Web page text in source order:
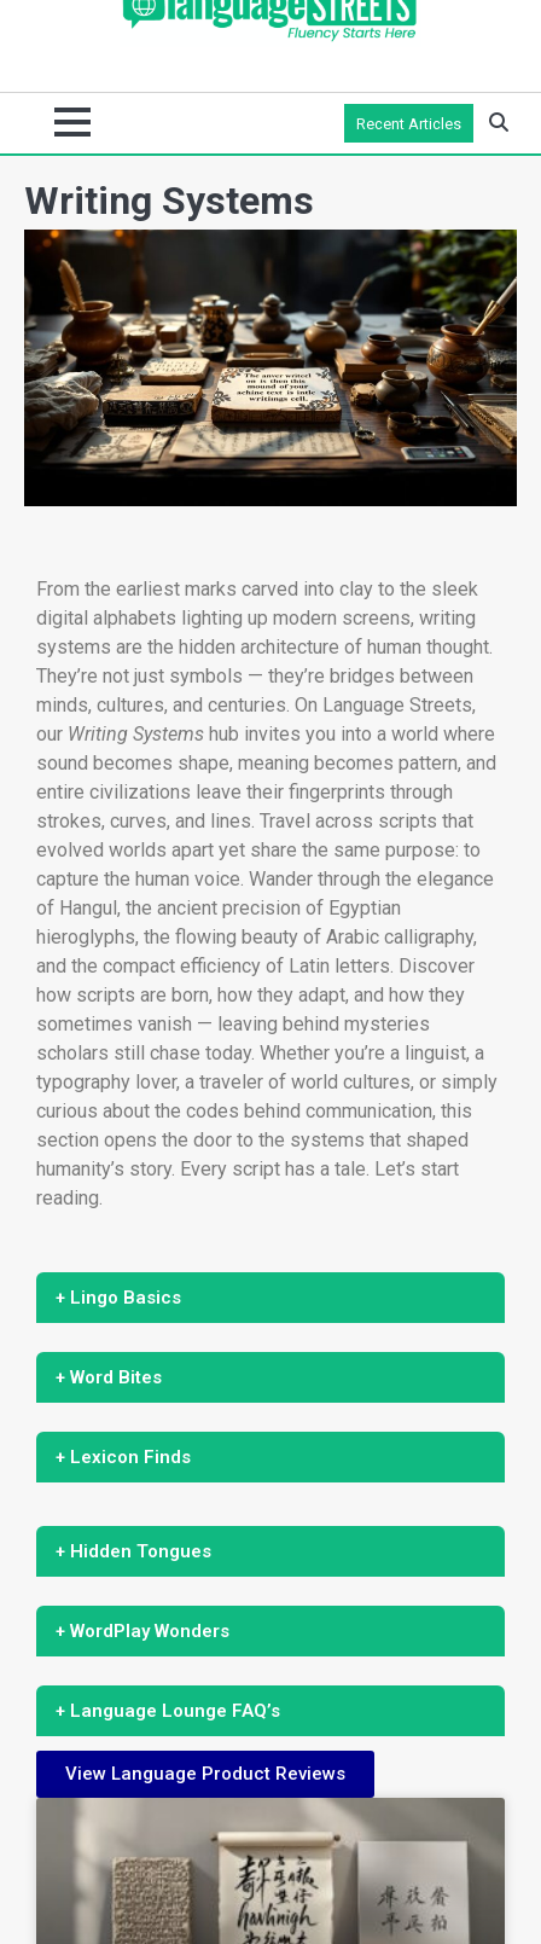
Recent Articles
Writing Systems
From the earliest marks carved into clay to the sleek
digital alphabets lighting up modern screens, writing
systems are the hidden architecture of human thought.
They’re not just symbols — they’re bridges between
minds, cultures, and centuries. On Language Streets,
our Writing Systems hub invites you into a world where
sound becomes shape, meaning becomes pattern, and
entire civilizations leave their fingerprints through
strokes, curves, and lines. Travel across scripts that
evolved worlds apart yet share the same purpose: to
capture the human voice. Wander through the elegance
of Hangul, the ancient precision of Egyptian
hieroglyphs, the flowing beauty of Arabic calligraphy,
and the compact efficiency of Latin letters. Discover
how scripts are born, how they adapt, and how they
sometimes vanish — leaving behind mysteries
scholars still chase today. Whether you’re a linguist, a
typography lover, a traveler of world cultures, or simply
curious about the codes behind communication, this
section opens the door to the systems that shaped
humanity’s story. Every script has a tale. Let’s start
reading.
+ Lingo Basics
+ Word Bites
+ Lexicon Finds
+ Hidden Tongues
+ WordPlay Wonders
+ Language Lounge FAQ’s
View Language Product Reviews